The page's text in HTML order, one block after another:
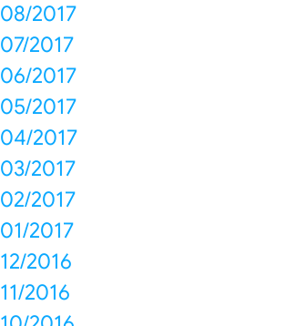
08/2017
07/2017
06/2017
05/2017
04/2017
03/2017
02/2017
01/2017
12/2016
11/2016